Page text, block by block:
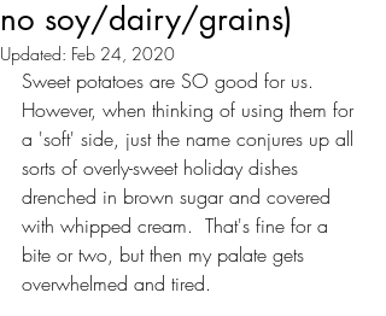
no soy/dairy/grains)
Updated: Feb 24, 2020
Sweet potatoes are SO good for us.
However, when thinking of using them for
a 'soft' side, just the name conjures up all
sorts of overly-sweet holiday dishes
drenched in brown sugar and covered
with whipped cream.  That's fine for a
bite or two, but then my palate gets
overwhelmed and tired.